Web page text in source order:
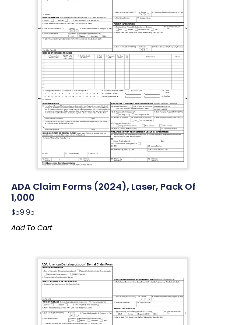
ADA Claim Forms (2024), Laser, Pack Of
1,000
$59.95
Add To Cart